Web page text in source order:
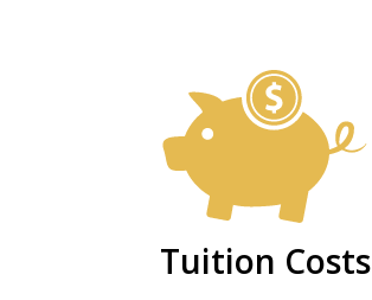
Tuition Costs